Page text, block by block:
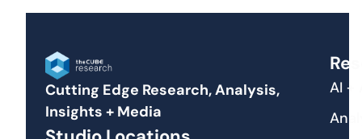
Cutting Edge Research, Analysis,
Insights + Media
AI +